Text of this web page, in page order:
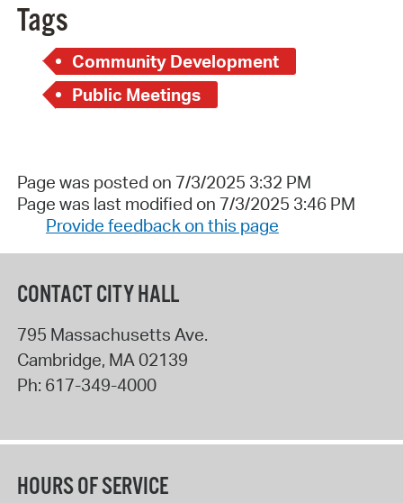
Tags
Community Development
Public Meetings
Page was posted on 7/3/2025 3:32 PM
Page was last modified on 7/3/2025 3:46 PM
Provide feedback on this page
CONTACT CITY HALL
795 Massachusetts Ave.
Cambridge, MA02139
Ph: 617-349-4000
HOURS OF SERVICE